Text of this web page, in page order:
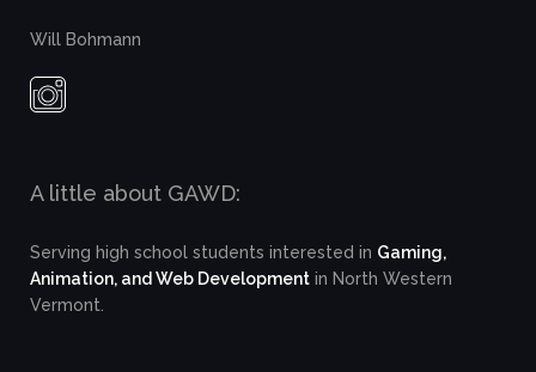
Will Bohmann
A little about GAWD:
Serving high school students interested in Gaming,
Animation, and Web Development in North Western
Vermont.